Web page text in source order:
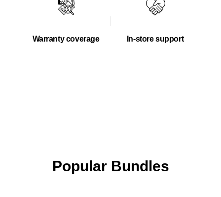
Warranty coverage In-store support
Popular Bundles